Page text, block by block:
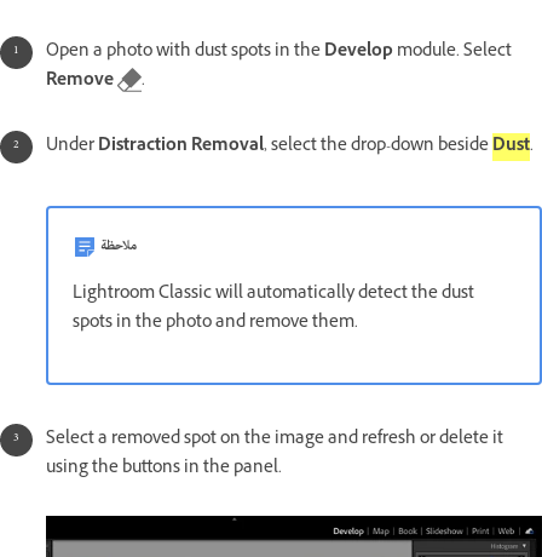
Open a photo with dust spots in theDevelopmodule. Select
Remove
.
UnderDistraction Removal, select the drop-down besideDust.
ملاحظة
Lightroom Classic will automatically detect the dust
spots in the photo and remove them.
Select a removed spot on the image and refresh or delete it
using the buttons in the panel.